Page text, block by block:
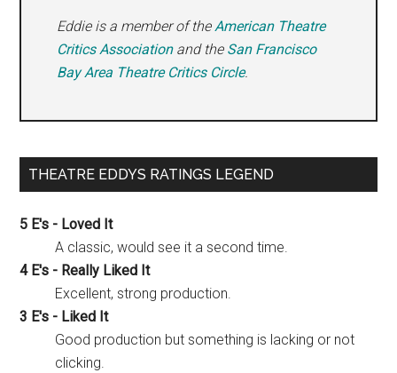
Eddie is a member of theAmerican Theatre
Critics Associationand the San Francisco
Bay Area Theatre Critics Circle.
THEATRE EDDYS RATINGS LEGEND
5 E's - Loved It
A classic, would see it a second time.
4 E's - Really Liked It
Excellent, strong production.
3 E's - Liked It
Good production but something is lacking or not
clicking.